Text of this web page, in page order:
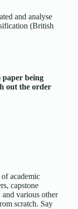
and analyse
(British
paper being
out the order
academic
capstone
and various other
scratch. Say